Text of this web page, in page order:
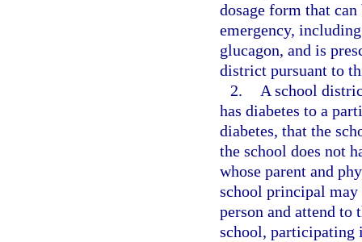
dosage form that
emergency,
glucagon, and is
district pursuant to
2.
A school
has diabetes to a
diabetes, that the
the school does not
whose parent and
school principal
person and attend to
school, participating